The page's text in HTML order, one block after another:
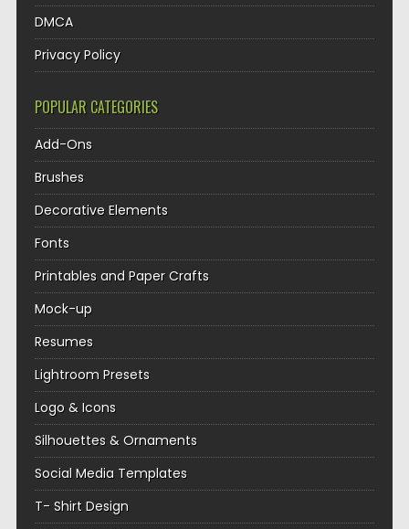
DMCA
Privacy Policy
POPULAR CATEGORIES
Add-Ons
Brushes
Decorative Elements
Fonts
Printables and Paper Crafts
Mock-up
Resumes
Lightroom Presets
Logo & Icons
Silhouettes & Ornaments
Social Media Templates
T- Shirt Design